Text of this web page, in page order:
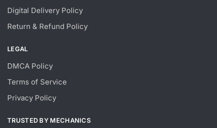
Digital Delivery Policy
Return & Refund Policy
LEGAL
DMCA Policy
Terms of Service
Privacy Policy
TRUSTED BY MECHANICS